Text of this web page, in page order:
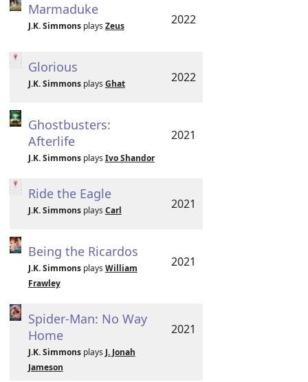
Marmaduke
J.K. Simmonsplays Zeus 2022
Glorious
J.K. Simmonsplays Ghat 2022
Ghostbusters:
Afterlife
J.K. Simmonsplays Ivo Shandor
2021
Ride the Eagle
J.K. Simmonsplays Carl 2021
Being the Ricardos
J.K. Simmonsplays William
Frawley
2021
Spider-Man: No Way
Home
J.K. Simmonsplays J. Jonah
Jameson
2021